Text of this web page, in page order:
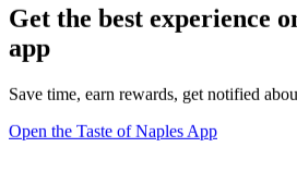
Get the best experience
app
Save time, earn rewards, get notified
Open the Taste of Naples App